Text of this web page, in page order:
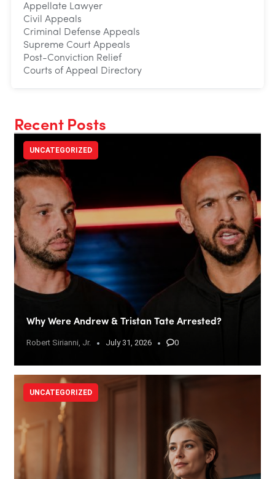
Appellate Lawyer
Civil Appeals
Criminal Defense Appeals
Supreme Court Appeals
Post-Conviction Relief
Courts of Appeal Directory
Recent Posts
Why Were Andrew & Tristan Tate Arrested?
Robert Sirianni, Jr. July 31, 2026 0
UNCATEGORIZED
UNCATEGORIZED